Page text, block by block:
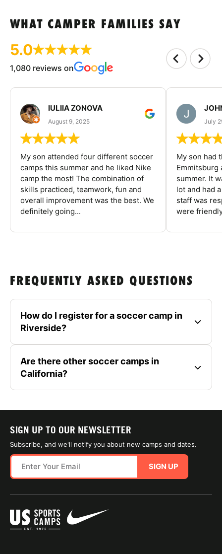
WHAT CAMPER FAMILIES SAY
5.0
1,080 reviews on
IULIIA ZONOVA
August 9, 2025
My son attended four different soccer
camps this summer and he liked Nike
camp the most! The combination of
skills practiced, teamwork, fun and
overall improvement was the best. We
definitely going...
July
My son had
Emmitsburg
summer. It
lot and had
staff was
were
FREQUENTLY ASKED QUESTIONS
How do I register for a soccer camp in
Riverside?
Are there other soccer camps in
California?
SIGN UP TO OUR NEWSLETTER
Subscribe, and we'll notify you about new camps and dates.
SIGN UP